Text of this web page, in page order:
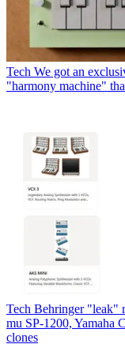
Tech We got an
"harmony machine"
Tech Behringer "leak"
mu SP-1200, Yamaha
clones